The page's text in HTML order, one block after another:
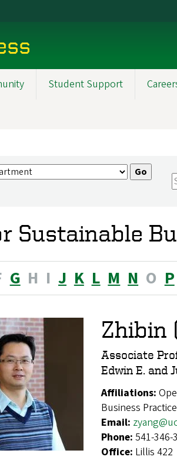
Student Support
Sustainable
G H I J K L M N O P
Zhibin
Associate
Edwin E. and
Affiliations:
Business
Email:
Phone: 541-346-
Office: Lillis 422